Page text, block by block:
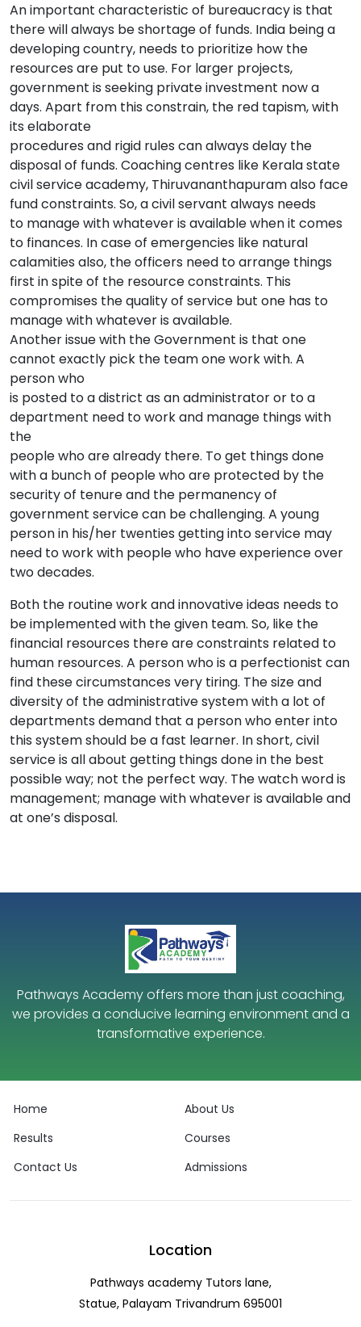
An important characteristic of bureaucracy is that
there will always be shortage of funds. India being a
developing country, needs to prioritize how the
resources are put to use. For larger projects,
government is seeking private investment now a
days. Apart from this constrain, the red tapism, with
its elaborate
procedures and rigid rules can always delay the
disposal of funds. Coaching centres like Kerala state
civil service academy, Thiruvananthapuram also face
fund constraints. So, a civil servant always needs
to manage with whatever is available when it comes
to finances. In case of emergencies like natural
calamities also, the officers need to arrange things
first in spite of the resource constraints. This
compromises the quality of service but one has to
manage with whatever is available.
Another issue with the Government is that one
cannot exactly pick the team one work with. A
person who
is posted to a district as an administrator or to a
department need to work and manage things with
the
people who are already there. To get things done
with a bunch of people who are protected by the
security of tenure and the permanency of
government service can be challenging. A young
person in his/her twenties getting into service may
need to work with people who have experience over
two decades.
Both the routine work and innovative ideas needs to
be implemented with the given team. So, like the
financial resources there are constraints related to
human resources. A person who is a perfectionist can
find these circumstances very tiring. The size and
diversity of the administrative system with a lot of
departments demand that a person who enter into
this system should be a fast learner. In short, civil
service is all about getting things done in the best
possible way; not the perfect way. The watch word is
management; manage with whatever is available and
at one’s disposal.
Pathways Academy offers more than just coaching,
we provides a conducive learning environment and a
transformative experience.
Home
About Us
Results
Courses
Contact Us
Admissions
Location
Pathways academy Tutors lane,
Statue, Palayam Trivandrum 695001